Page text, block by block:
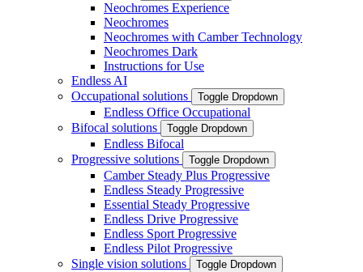
Neochromes Experience
Neochromes
Neochromes with Camber Technology
Neochromes Dark
Instructions for Use
Endless AI
Occupational solutions
Toggle Dropdown
Endless Office Occupational
Bifocal solutions
Toggle Dropdown
Endless Bifocal
Progressive solutions
Toggle Dropdown
Camber Steady Plus Progressive
Endless Steady Progressive
Essential Steady Progressive
Endless Drive Progressive
Endless Sport Progressive
Endless Pilot Progressive
Single vision solutions
Toggle Dropdown